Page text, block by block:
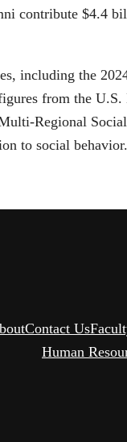
contribute $4.4
including the
from the
Regional
to social behavior.
Contact Us
Human